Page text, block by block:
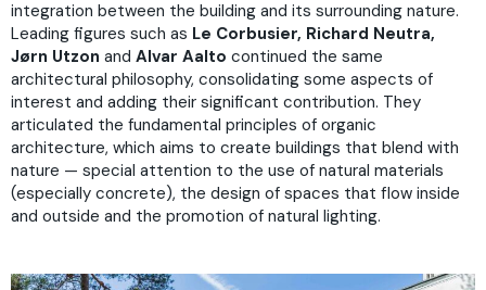
integration between the building and its surrounding nature.
Leading figures such as Le Corbusier, Richard Neutra,
Jørn Utzon and Alvar Aalto continued the same
architectural philosophy, consolidating some aspects of
interest and adding their significant contribution. They
articulated the fundamental principles of organic
architecture, which aims to create buildings that blend with
nature — special attention to the use of natural materials
(especially concrete), the design of spaces that flow inside
and outside and the promotion of natural lighting.